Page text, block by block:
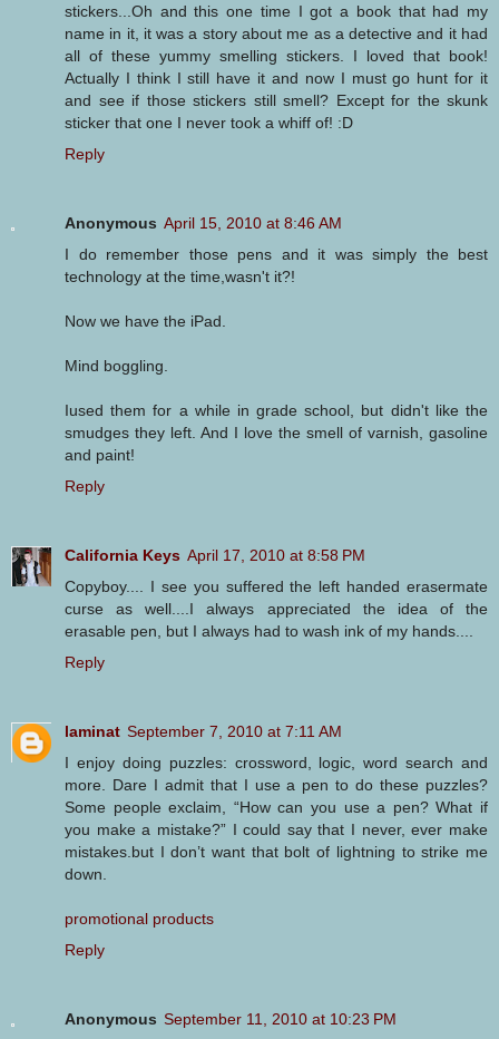
stickers...Oh and this one time I got a book that had my
name in it, it was a story about me as a detective and it had
all of these yummy smelling stickers. I loved that book!
Actually I think I still have it and now I must go hunt for it
and see if those stickers still smell? Except for the skunk
sticker that one I never took a whiff of! :D
Reply
Anonymous April 15, 2010 at 8:46 AM
I do remember those pens and it was simply the best
technology at the time,wasn't it?!
Now we have the iPad.
Mind boggling.
Iused them for a while in grade school, but didn't like the
smudges they left. And I love the smell of varnish, gasoline
and paint!
Reply
California Keys April 17, 2010 at 8:58 PM
Copyboy.... I see you suffered the left handed erasermate
curse as well....I always appreciated the idea of the
erasable pen, but I always had to wash ink of my hands....
Reply
laminat September 7, 2010 at 7:11 AM
I enjoy doing puzzles: crossword, logic, word search and
more. Dare I admit that I use a pen to do these puzzles?
Some people exclaim, “How can you use a pen? What if
you make a mistake?” I could say that I never, ever make
mistakes.but I don’t want that bolt of lightning to strike me
down.
promotional products
Reply
Anonymous September 11, 2010 at 10:23 PM